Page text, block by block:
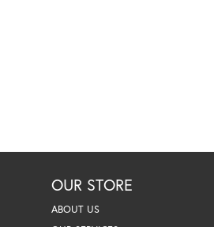
OUR STORE
ABOUT US